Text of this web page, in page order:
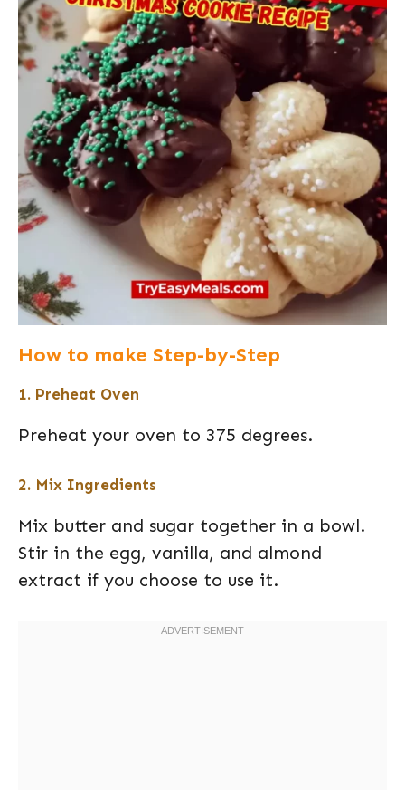
How to make Step-by-Step
1. Preheat Oven
Preheat your oven to 375 degrees.
2. Mix Ingredients
Mix butter and sugar together in a bowl.
Stir in the egg, vanilla, and almond
extract if you choose to use it.